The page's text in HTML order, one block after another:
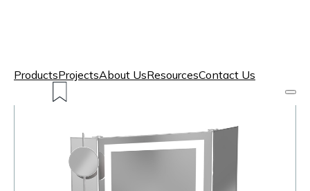
ProductsProjectsAbout UsResourcesContact Us